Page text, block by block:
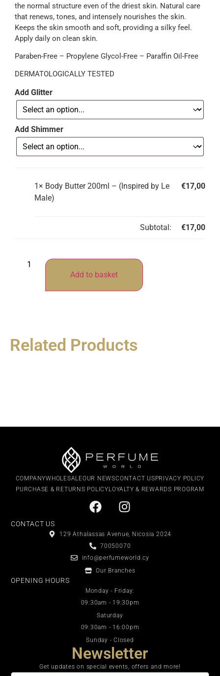
the normal structure even of the driest skin. Natural care
that renews, tones, and intensely nourishes the skin.
Keeps the skin smooth and soft, providing a silky feel.
Apply daily on clean skin.
Paraben-Free – Propylene Glycol-Free – Paraffin Oil-Free
DERMATOLOGICALLY TESTED
Add Glitter
Add Shimmer
1× Body Butter 200ml – (Inspired by Le
Male)
€17,00
Subtotal: €17,00
Add to basket
Related Products
COMPANYWHOLESALEOUR NEWSCONTACT USPRIVACY POLICY
PURCHASE & RETURNS POLICYLOYALTY & REWARDS PROGRAM
CONTACT US
129 Athalassas Avenue, Nicosia 2024
70050070
info@perfumeworld.cy
Our Branches
OPENING HOURS
Monday - Friday:
09:30am - 19:30pm
Saturday
09:30am - 16:00pm
Sunday - Closed
Newsletter
Get updates on special events, offers and more!